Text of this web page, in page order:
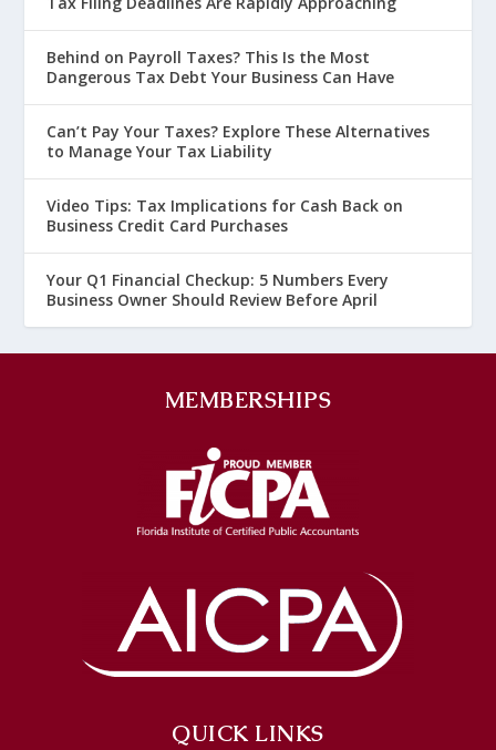
Behind on Payroll Taxes? This Is the Most
Dangerous Tax Debt Your Business Can Have
Can’t Pay Your Taxes? Explore These Alternatives
to Manage Your Tax Liability
Video Tips: Tax Implications for Cash Back on
Business Credit Card Purchases
Your Q1 Financial Checkup: 5 Numbers Every
Business Owner Should Review Before April
MEMBERSHIPS
QUICK LINKS